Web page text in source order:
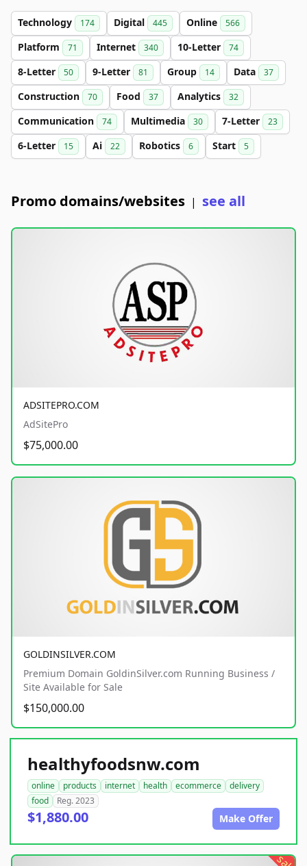
Technology 174 Digital 445 Online 566
Platform 71 Internet 340 10-Letter 74
8-Letter 50 9-Letter 81 Group 14 Data 37
Construction 70 Food 37 Analytics 32
Communication 74 Multimedia 30 7-Letter 23
6-Letter 15 Ai 22 Robotics 6 Start 5
Promo domains/websites | see all
ADSITEPRO.COM
AdSitePro
$75,000.00
GOLDINSILVER.COM
Premium Domain GoldinSilver.com Running Business /
Site Available for Sale
$150,000.00
healthyfoodsnw.com
online products internet health ecommerce
delivery
food
Reg. 2023
$1,880.00 Make Offer